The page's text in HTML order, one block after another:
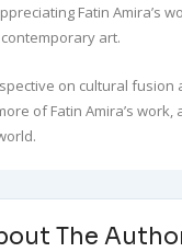
Fatin Amira’s
art.
on cultural fusion
of Fatin Amira’s work,
The